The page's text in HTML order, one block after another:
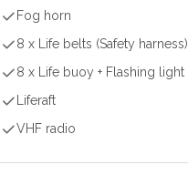
Fog horn
8 x Life belts (Safety harness)
8 x Life buoy + Flashing light
Liferaft
VHF radio